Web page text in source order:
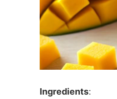
Ingredients: